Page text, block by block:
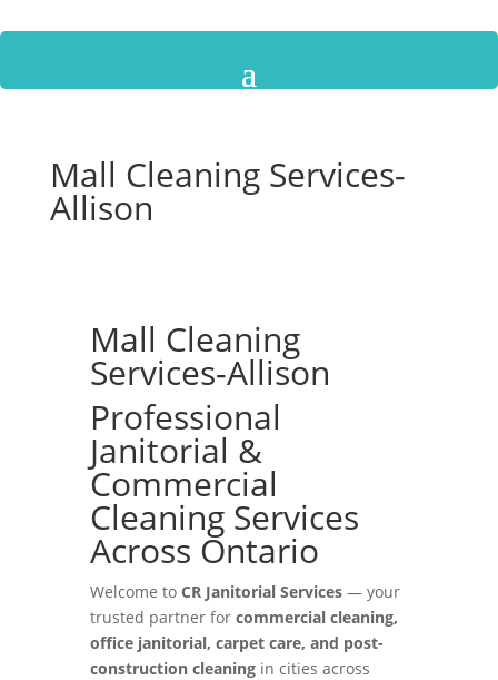
Mall Cleaning Services-
Allison
Mall Cleaning
Services-Allison
Professional
Janitorial &
Commercial
Cleaning Services
Across Ontario
Welcome to CR Janitorial Services— your
trusted partner for commercial cleaning,
office janitorial, carpet care, and post-
construction cleaningin cities across